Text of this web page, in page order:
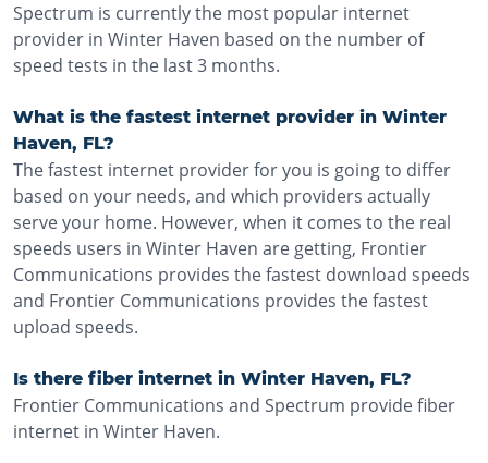
Spectrum is currently the most popular internet
provider in Winter Haven based on the number of
speed tests in the last 3 months.
What is the fastest internet provider in Winter
Haven, FL?
The fastest internet provider for you is going to differ
based on your needs, and which providers actually
serve your home. However, when it comes to the real
speeds users in Winter Haven are getting, Frontier
Communications provides the fastest download speeds
and Frontier Communications provides the fastest
upload speeds.
Is there fiber internet in Winter Haven, FL?
Frontier Communications and Spectrum provide fiber
internet in Winter Haven.